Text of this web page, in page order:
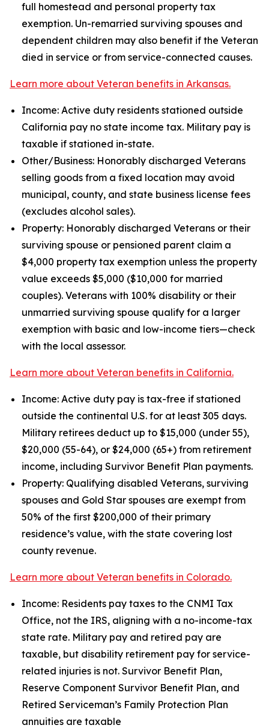
full homestead and personal property tax
exemption. Un-remarried surviving spouses and
dependent children may also benefit if the Veteran
died in service or from service-connected causes.
Learn more about Veteran benefits in Arkansas.
Income: Active duty residents stationed outside
California pay no state income tax. Military pay is
taxable if stationed in-state.
Other/Business: Honorably discharged Veterans
selling goods from a fixed location may avoid
municipal, county, and state business license fees
(excludes alcohol sales).
Property: Honorably discharged Veterans or their
surviving spouse or pensioned parent claim a
$4,000 property tax exemption unless the property
value exceeds $5,000 ($10,000 for married
couples). Veterans with 100% disability or their
unmarried surviving spouse qualify for a larger
exemption with basic and low-income tiers—check
with the local assessor.
Learn more about Veteran benefits in California.
Income: Active duty pay is tax-free if stationed
outside the continental U.S. for at least 305 days.
Military retirees deduct up to $15,000 (under 55),
$20,000 (55-64), or $24,000 (65+) from retirement
income, including Survivor Benefit Plan payments.
Property: Qualifying disabled Veterans, surviving
spouses and Gold Star spouses are exempt from
50% of the first $200,000 of their primary
residence’s value, with the state covering lost
county revenue.
Learn more about Veteran benefits in Colorado.
Income: Residents pay taxes to the CNMI Tax
Office, not the IRS, aligning with a no-income-tax
state rate. Military pay and retired pay are
taxable, but disability retirement pay for service-
related injuries is not. Survivor Benefit Plan,
Reserve Component Survivor Benefit Plan, and
Retired Serviceman’s Family Protection Plan
annuities are taxable